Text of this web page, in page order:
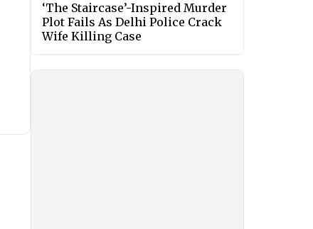
‘The Staircase’-Inspired Murder
Plot Fails As Delhi Police Crack
Wife Killing Case